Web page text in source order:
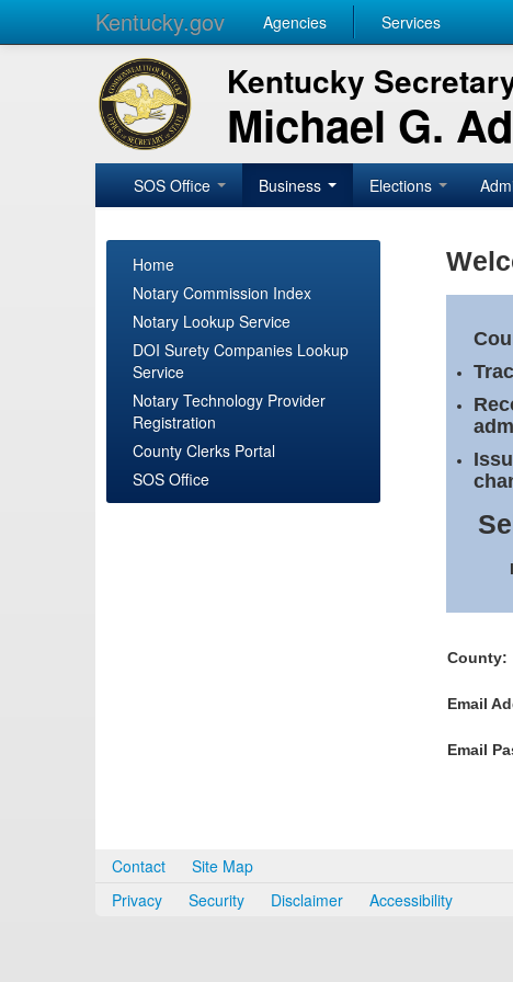
Kentucky.gov Agencies Services
Kentucky
Michael G.
SOS Office Business Elections
Home
Notary Commission Index
Notary Lookup Service
DOI Surety Companies Lookup
Service
Notary Technology Provider
Registration
County Clerks Portal
SOS Office
County:
Email
Email
Contact
Site Map
Privacy
Security Disclaimer Accessibility